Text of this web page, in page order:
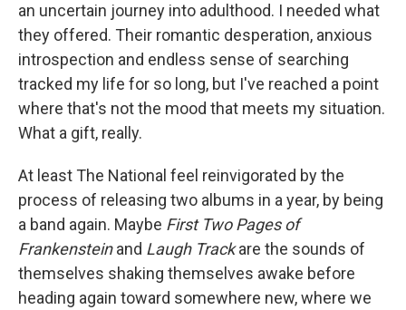
an uncertain journey into adulthood. I needed what
they offered. Their romantic desperation, anxious
introspection and endless sense of searching
tracked my life for so long, but I've reached a point
where that's not the mood that meets my situation.
What a gift, really.
At least The National feel reinvigorated by the
process of releasing two albums in a year, by being
a band again. Maybe First Two Pages of
Frankensteinand Laugh Trackare the sounds of
themselves shaking themselves awake before
heading again toward somewhere new, where we